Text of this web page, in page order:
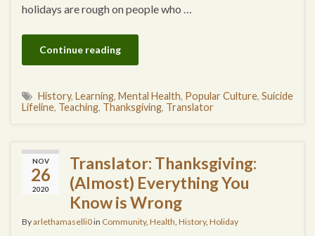
holidays are rough on people who …
Continue reading
History, Learning, Mental Health, Popular Culture, Suicide
Lifeline, Teaching, Thanksgiving, Translator
NOV
26
2020
Translator: Thanksgiving:
(Almost) Everything You
Know is Wrong
Byarlethamaselli0in Community, Health, History, Holiday